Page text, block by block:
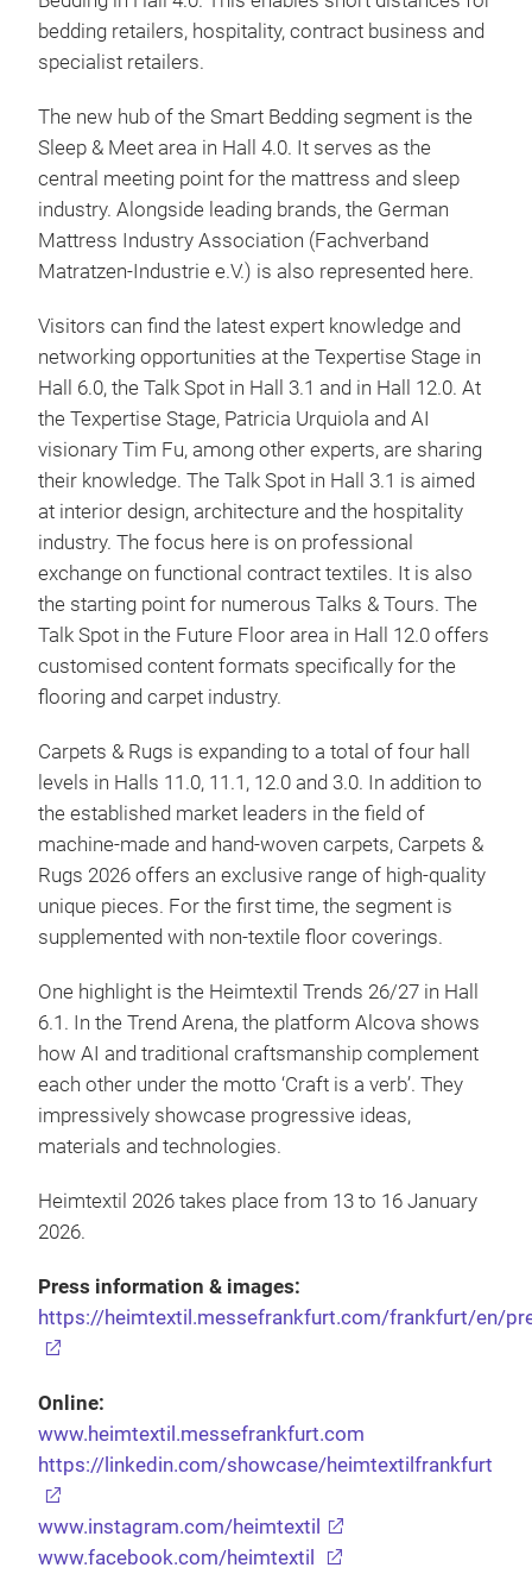
bedding retailers, hospitality, contract business and
specialist retailers.
The new hub of the Smart Bedding segment is the
Sleep & Meet area in Hall 4.0. It serves as the
central meeting point for the mattress and sleep
industry. Alongside leading brands, the German
Mattress Industry Association (Fachverband
Matratzen-Industrie e.V.) is also represented here.
Visitors can find the latest expert knowledge and
networking opportunities at the Texpertise Stage in
Hall 6.0, the Talk Spot in Hall 3.1 and in Hall 12.0. At
the Texpertise Stage, Patricia Urquiola and AI
visionary Tim Fu, among other experts, are sharing
their knowledge. The Talk Spot in Hall 3.1 is aimed
at interior design, architecture and the hospitality
industry. The focus here is on professional
exchange on functional contract textiles. It is also
the starting point for numerous Talks & Tours. The
Talk Spot in the Future Floor area in Hall 12.0 offers
customised content formats specifically for the
flooring and carpet industry.
Carpets & Rugs is expanding to a total of four hall
levels in Halls 11.0, 11.1, 12.0 and 3.0. In addition to
the established market leaders in the field of
machine-made and hand-woven carpets, Carpets &
Rugs 2026 offers an exclusive range of high-quality
unique pieces. For the first time, the segment is
supplemented with non-textile floor coverings.
One highlight is the Heimtextil Trends 26/27 in Hall
6.1. In the Trend Arena, the platform Alcova shows
how AI and traditional craftsmanship complement
each other under the motto ‘Craft is a verb’. They
impressively showcase progressive ideas,
materials and technologies.
Heimtextil 2026 takes place from 13 to 16 January
2026.
Press information & images:
https://heimtextil.messefrankfurt.com/frankfurt/en/
Online:
www.heimtextil.messefrankfurt.com
https://linkedin.com/showcase/heimtextilfrankfurt
www.instagram.com/heimtextil
www.facebook.com/heimtextil